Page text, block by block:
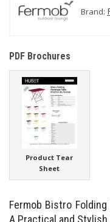
Brand:
PDF Brochures
Product Tear
Sheet
Fermob Bistro
A Practical and Stylish